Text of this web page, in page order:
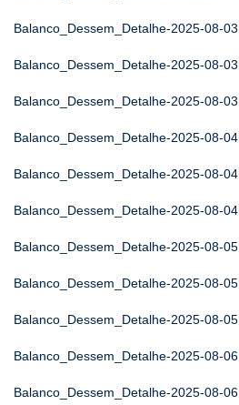
Balanco_Dessem_Detalhe-2025-08-03
Balanco_Dessem_Detalhe-2025-08-03
Balanco_Dessem_Detalhe-2025-08-03
Balanco_Dessem_Detalhe-2025-08-04
Balanco_Dessem_Detalhe-2025-08-04
Balanco_Dessem_Detalhe-2025-08-04
Balanco_Dessem_Detalhe-2025-08-05
Balanco_Dessem_Detalhe-2025-08-05
Balanco_Dessem_Detalhe-2025-08-05
Balanco_Dessem_Detalhe-2025-08-06
Balanco_Dessem_Detalhe-2025-08-06